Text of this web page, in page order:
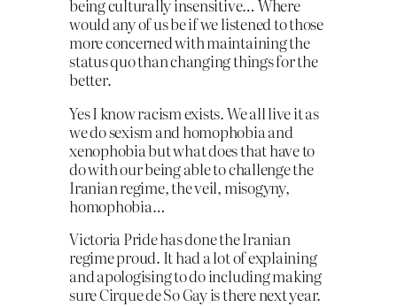
being culturally insensitive… Where
would any of us be if we listened to those
more concerned with maintaining the
status quo than changing things for the
better.
Yes I know racism exists. We all live it as
we do sexism and homophobia and
xenophobia but what does that have to
do with our being able to challenge the
Iranian regime, the veil, misogyny,
homophobia…
Victoria Pride has done the Iranian
regime proud. It had a lot of explaining
and apologising to do including making
sure Cirque de So Gay is there next year.